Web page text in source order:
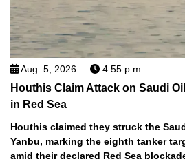
Aug. 5, 2026 4:55 p.m.
Houthis Claim Attack on Saudi
in Red Sea
Houthis claimed they struck the
Yanbu, marking the eighth tanker
amid their declared Red Sea